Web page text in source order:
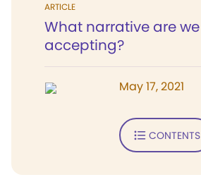
ARTICLE
What narrative are we
accepting?
May 17, 2021
CONTENTS